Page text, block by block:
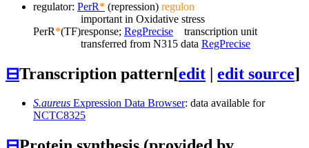
regulator: PerR* (repression) regulon
PerR*(TF)
important in Oxidative stress
response; RegPrecise transcription unit
transferred from N315 data RegPrecise
⊟Transcription pattern[edit edit source]
S.aureus Expression Data Browser: data available for
NCTC8325